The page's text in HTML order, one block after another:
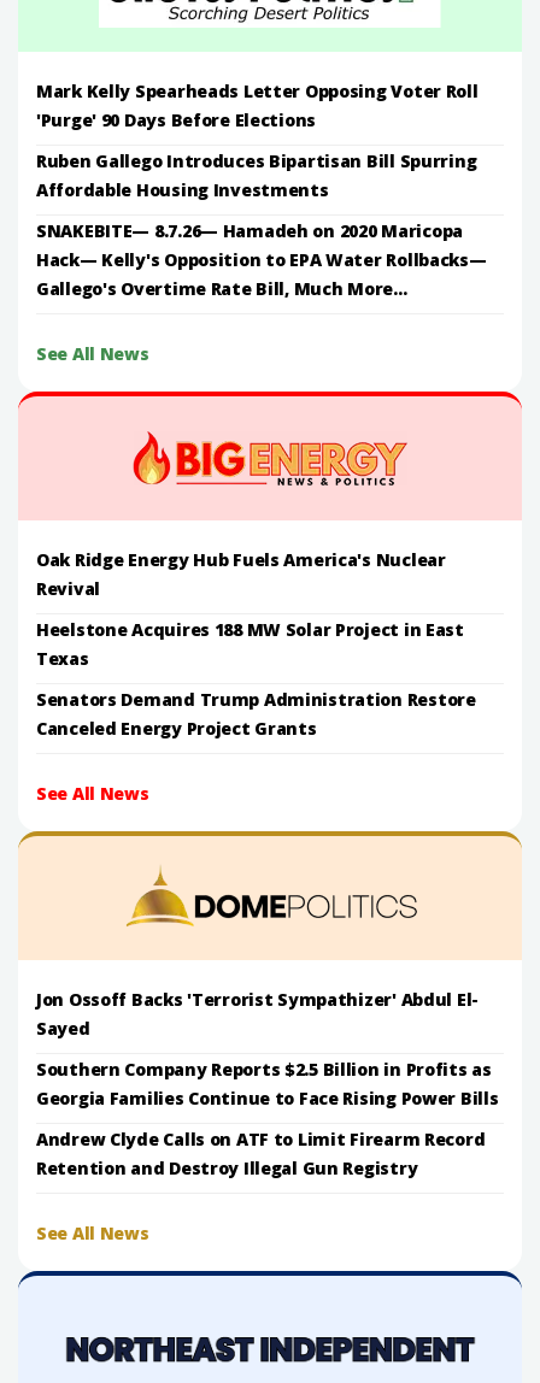
Mark Kelly Spearheads Letter Opposing Voter Roll
'Purge' 90 Days Before Elections
Ruben Gallego Introduces Bipartisan Bill Spurring
Affordable Housing Investments
SNAKEBITE— 8.7.26— Hamadeh on 2020 Maricopa
Hack— Kelly's Opposition to EPA Water Rollbacks—
Gallego's Overtime Rate Bill, Much More...
See All News
Oak Ridge Energy Hub Fuels America's Nuclear
Revival
Heelstone Acquires 188 MW Solar Project in East
Texas
Senators Demand Trump Administration Restore
Canceled Energy Project Grants
See All News
Jon Ossoff Backs 'Terrorist Sympathizer' Abdul El-
Sayed
Southern Company Reports $2.5 Billion in Profits as
Georgia Families Continue to Face Rising Power Bills
Andrew Clyde Calls on ATF to Limit Firearm Record
Retention and Destroy Illegal Gun Registry
See All News